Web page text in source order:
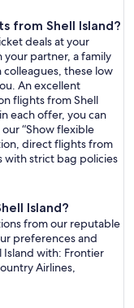
from Shell Island?
deals at your
your partner, a family
these low
An excellent
flights from Shell
each offer, you can
“Show flexible
direct flights from
with strict bag policies
Island?
from our reputable
preferences and
Island with: Frontier
Airlines,